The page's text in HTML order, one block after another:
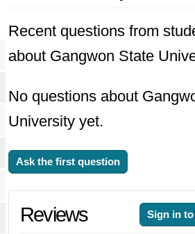
Recent questions from
about Gangwon State
No questions about
University yet.
Ask the first question
Reviews Sign in